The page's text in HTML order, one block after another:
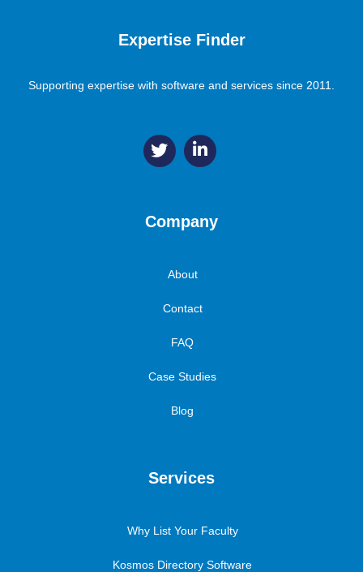
Expertise Finder
Supporting expertise with software and services since 2011.
Company
About
Contact
FAQ
Case Studies
Blog
Services
Why List Your Faculty
Kosmos Directory Software